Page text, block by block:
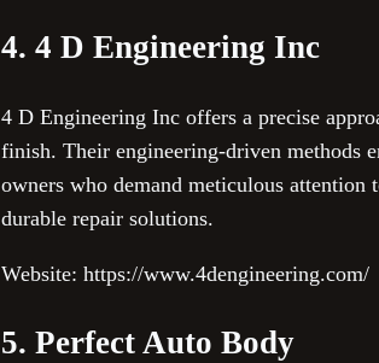
4. 4 D Engineering Inc
4 D Engineering Inc offers a precise
finish. Their engineering-driven methods
owners who demand meticulous attention
durable repair solutions.
Website: https://www.4dengineering.com/
5. Perfect Auto Body